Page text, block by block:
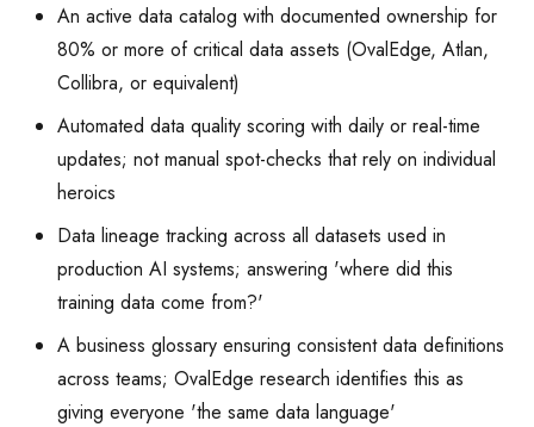
An active data catalog with documented ownership for
80% or more of critical data assets (OvalEdge, Atlan,
Collibra, or equivalent)
Automated data quality scoring with daily or real-time
updates; not manual spot-checks that rely on individual
heroics
Data lineage tracking across all datasets used in
production AI systems; answering 'where did this
training data come from?'
A business glossary ensuring consistent data definitions
across teams; OvalEdge research identifies this as
giving everyone 'the same data language'